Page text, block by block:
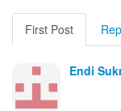
First Post
Endi